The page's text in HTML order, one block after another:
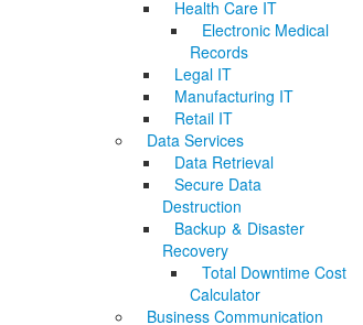
Health Care IT
Electronic Medical
Records
Legal IT
Manufacturing IT
Retail IT
Data Services
Data Retrieval
Secure Data
Destruction
Backup & Disaster
Recovery
Total Downtime Cost
Calculator
Business Communication